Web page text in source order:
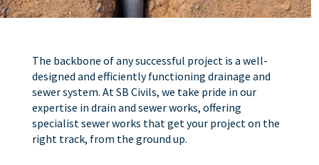
The backbone of any successful project is a well-
designed and efficiently functioning drainage and
sewer system. At SB Civils, we take pride in our
expertise in drain and sewer works, offering
specialist sewer works that get your project on the
right track, from the ground up.